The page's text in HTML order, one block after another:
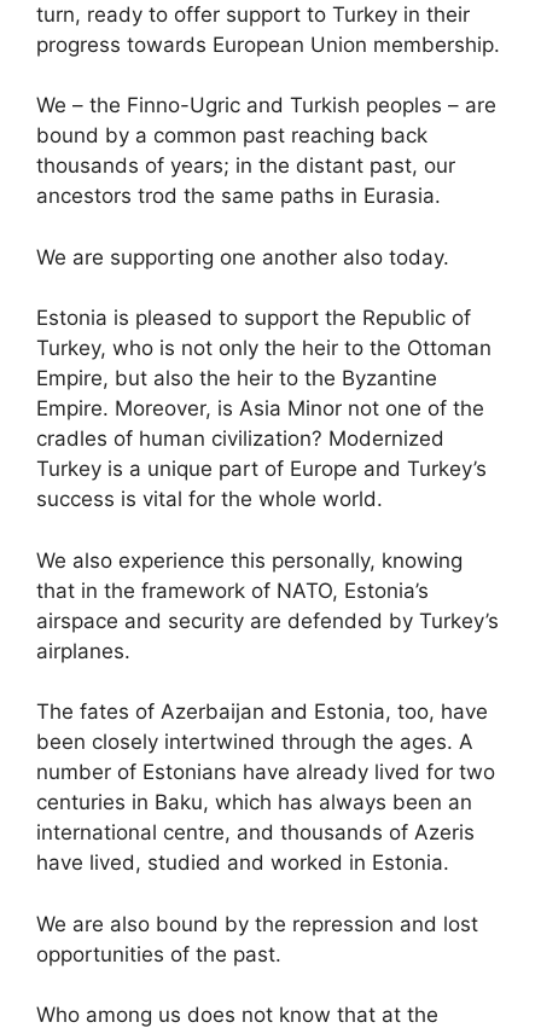
turn, ready to offer support to Turkey in their
progress towards European Union membership.
We – the Finno-Ugric and Turkish peoples – are
bound by a common past reaching back
thousands of years; in the distant past, our
ancestors trod the same paths in Eurasia.
We are supporting one another also today.
Estonia is pleased to support the Republic of
Turkey, who is not only the heir to the Ottoman
Empire, but also the heir to the Byzantine
Empire. Moreover, is Asia Minor not one of the
cradles of human civilization? Modernized
Turkey is a unique part of Europe and Turkey’s
success is vital for the whole world.
We also experience this personally, knowing
that in the framework of NATO, Estonia’s
airspace and security are defended by Turkey’s
airplanes.
The fates of Azerbaijan and Estonia, too, have
been closely intertwined through the ages. A
number of Estonians have already lived for two
centuries in Baku, which has always been an
international centre, and thousands of Azeris
have lived, studied and worked in Estonia.
We are also bound by the repression and lost
opportunities of the past.
Who among us does not know that at the